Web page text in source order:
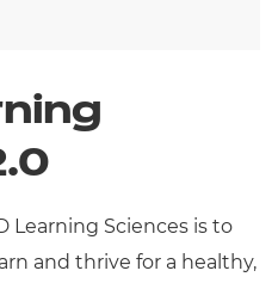
Learning Sciences is to
and thrive for a healthy,